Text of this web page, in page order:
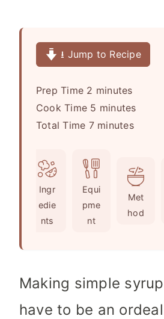
⭳ Jump to Recipe
Prep Time 2 m
i
n
t
e
s
minutes
Cook Time 5 m
i
u
t
e
s
minutes
Total Time 7m
n
u
t
e
minutes
Ingr
edie
nts
Equi
pme
nt
Met
hod
Making simple syrup
have to be an